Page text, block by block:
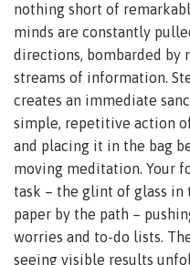
nothing short of
minds are constantly
directions, bombarded by
streams of information.
creates an immediate
simple, repetitive action
and placing it in the bag
moving meditation. Your
task – the glint of glass in
paper by the path –
worries and to-do lists.
seeing visible results